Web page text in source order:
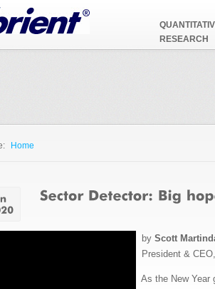
RESEARCH
Home
by Scott
President &
As the New Year